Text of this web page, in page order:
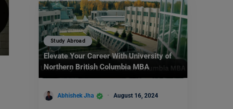
Study Abroad
Elevate Your Career With University of
Northern British Columbia MBA
Abhishek Jha August 16, 2024